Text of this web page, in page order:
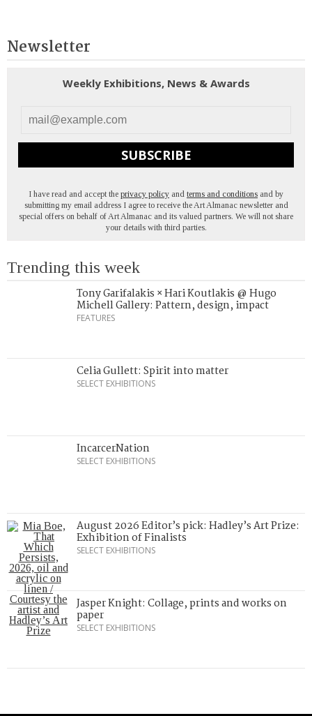
Newsletter
Weekly Exhibitions, News & Awards
SUBSCRIBE
I have read and accept the privacy policy and terms and conditions and by
submitting my email address I agree to receive the Art Almanac newsletter and
special offers on behalf of Art Almanac and its valued partners. We will not share
your details with third parties.
Trending this week
Tony Garifalakis × Hari Koutlakis @ Hugo
Michell Gallery: Pattern, design, impact
FEATURES
Celia Gullett: Spirit into matter
SELECT EXHIBITIONS
IncarcerNation
SELECT EXHIBITIONS
August 2026 Editor’s pick: Hadley’s Art Prize:
Exhibition of Finalists
SELECT EXHIBITIONS
Jasper Knight: Collage, prints and works on
paper
SELECT EXHIBITIONS